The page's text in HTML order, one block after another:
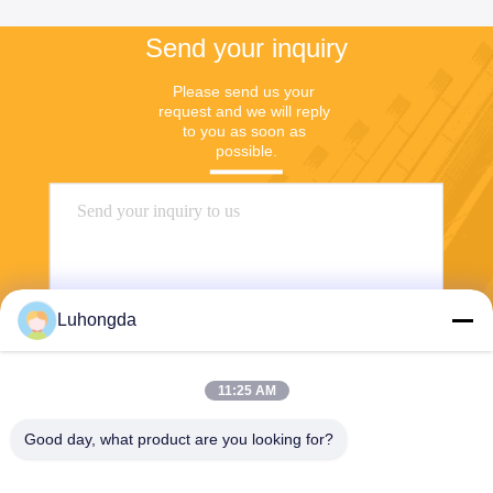
Send your inquiry
Please send us your
request and we will reply
to you as soon as
possible.
Luhongda
11:25 AM
Good day, what product are you looking for?